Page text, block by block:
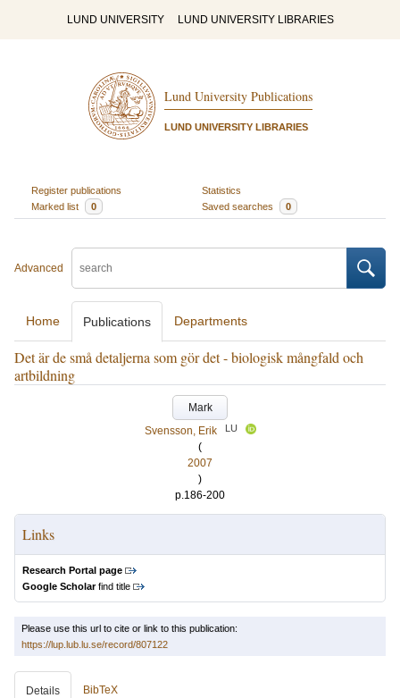
LUND UNIVERSITY LUND UNIVERSITY LIBRARIES
Lund University Publications
LUND UNIVERSITY LIBRARIES
Register publications
Statistics
Marked list
0 Saved searches 0
Advanced
Home Publications Departments
Det är de små detaljerna som gör det - biologisk mångfald och
artbildning
Mark
Svensson, Erik
LU
(
2007
)
p.186-200
Links
Research Portal page
Google Scholarfind title
Please use this url to cite or link to this publication:
https://lup.lub.lu.se/record/807122
Details BibTeX